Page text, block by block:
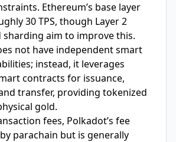
Ethereum’s base layer
30 TPS, though Layer 2
sharding aim to improve this.
not have independent smart
instead, it leverages
contracts for issuance,
transfer, providing tokenized
gold.
fees, Polkadot’s fee
parachain but is generally